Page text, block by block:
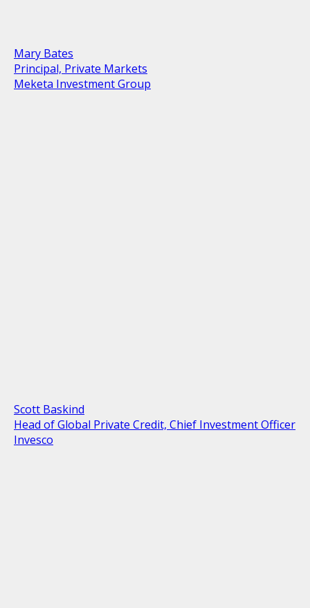
Mary Bates
Principal, Private Markets
Meketa Investment Group
Scott Baskind
Head of Global Private Credit, Chief Investment Officer
Invesco